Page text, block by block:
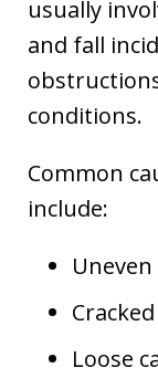
usually
and fall
conditions.
Common
include:
Loose